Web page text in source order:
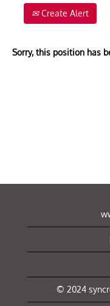
Create Alert
Sorry, this position has
© 2024